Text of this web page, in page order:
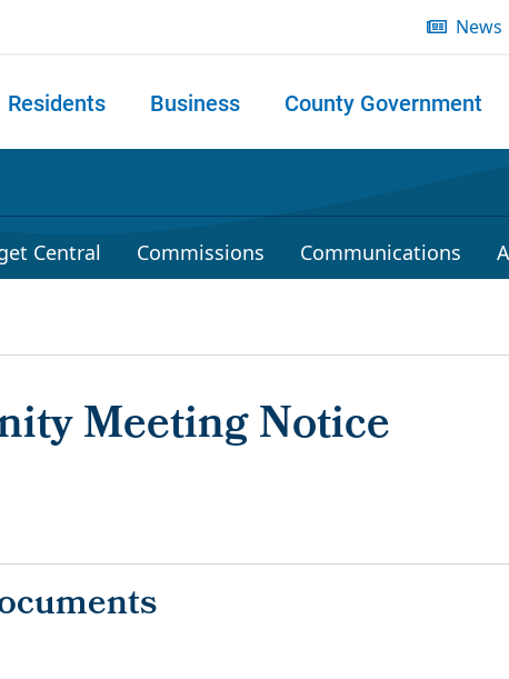
News
Residents Business County Government
Central Commissions Communications
Meeting Notice